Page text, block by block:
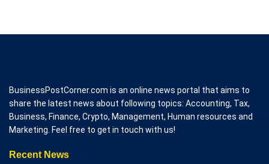
BusinessPostCorner.com is an online news portal that aims to
share the latest news about following topics: Accounting, Tax,
Business, Finance, Crypto, Management, Human resources and
Marketing. Feel free to get in touch with us!
Recent News